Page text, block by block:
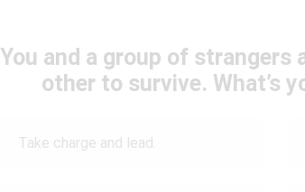
You and a group of strangers
other to survive. What’s
Take charge and lead.